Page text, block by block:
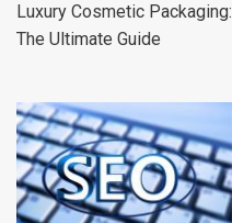
Luxury Cosmetic Packaging:
The Ultimate Guide